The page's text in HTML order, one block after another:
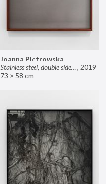
Joanna Piotrowska
Stainless steel, double sided mirror II, 2019
73 × 58 cm